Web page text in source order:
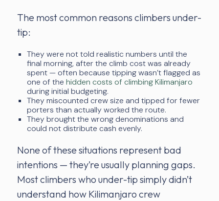
The most common reasons climbers under-
tip:
They were not told realistic numbers until the
final morning, after the climb cost was already
spent — often because tipping wasn’t flagged as
one of the hidden costs of climbing Kilimanjaro
during initial budgeting.
They miscounted crew size and tipped for fewer
porters than actually worked the route.
They brought the wrong denominations and
could not distribute cash evenly.
None of these situations represent bad
intentions — they’re usually planning gaps.
Most climbers who under-tip simply didn’t
understand how Kilimanjaro crew